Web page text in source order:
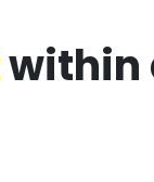
within